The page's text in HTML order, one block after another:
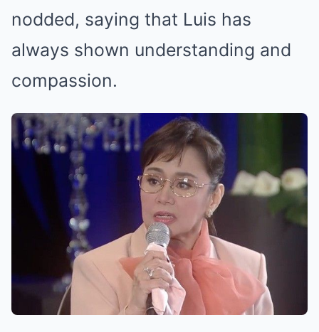
nodded, saying that Luis has
always shown understanding and
compassion.